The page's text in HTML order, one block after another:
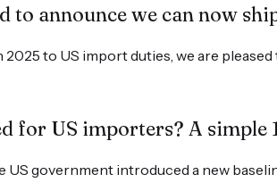
to announce we can now
2025 to US import duties, we are
for US importers? A simple
US government introduced a new